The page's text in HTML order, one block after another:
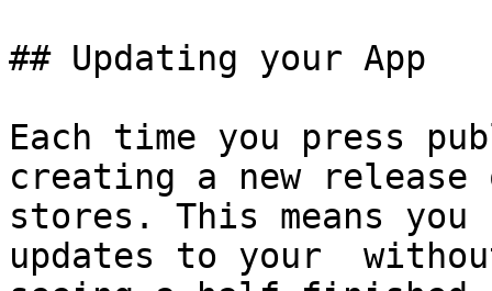
## Updating your App
Each time you press
creating a new
stores. This means you
updates to your